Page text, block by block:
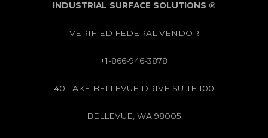
INDUSTRIAL SURFACE SOLUTIONS ®
VERIFIED FEDERAL VENDOR
+1-866-946-3878
40 LAKE BELLEVUE DRIVE SUITE 100
BELLEVUE, WA 98005